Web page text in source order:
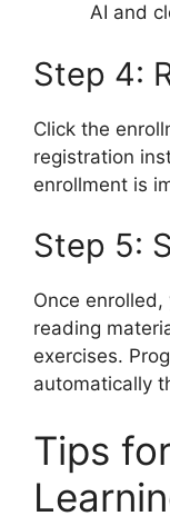
AI and
Step 4:
Click the
registration
enrollment is
Step 5:
Once
reading
exercises.
automatically
Tips